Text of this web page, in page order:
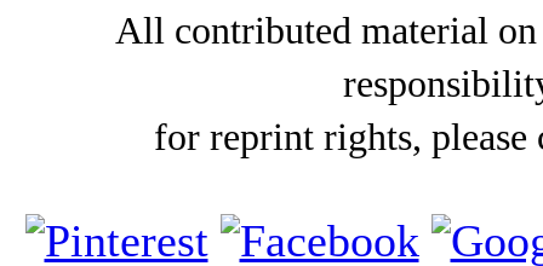
All contributed material
for reprint rights,